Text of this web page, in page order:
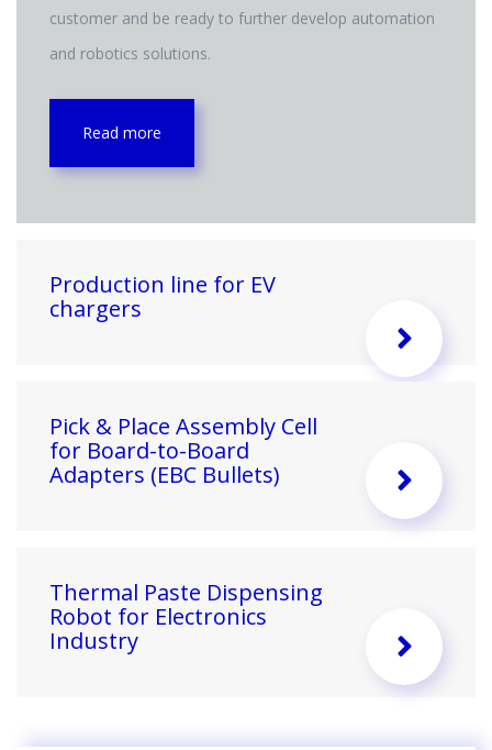
Production line for EV
chargers
Pick & Place Assembly Cell
for Board-to-Board
Adapters (EBC Bullets)
Thermal Paste Dispensing
Robot for Electronics
Industry
customer and be ready to further develop automation
and robotics solutions.
Read more